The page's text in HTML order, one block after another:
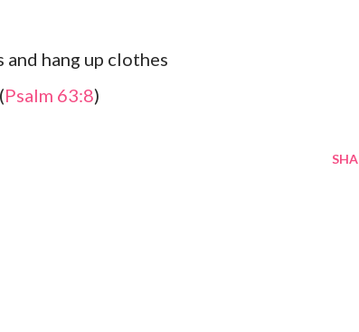
hang up clothes
Psalm 63:8)